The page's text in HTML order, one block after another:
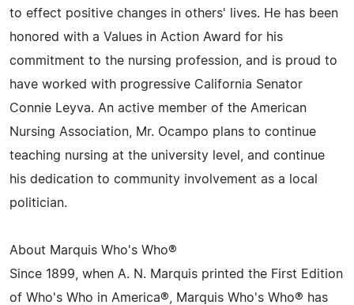
to effect positive changes in others' lives. He has been
honored with a Values in Action Award for his
commitment to the nursing profession, and is proud to
have worked with progressive California Senator
Connie Leyva. An active member of the American
Nursing Association, Mr. Ocampo plans to continue
teaching nursing at the university level, and continue
his dedication to community involvement as a local
politician.
About Marquis Who's Who®
Since 1899, when A. N. Marquis printed the First Edition
of Who's Who in America®, Marquis Who's Who® has